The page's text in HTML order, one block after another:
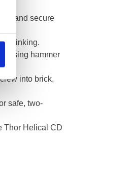
and secure
using hammer
into brick,
safe, two-
Thor Helical CD